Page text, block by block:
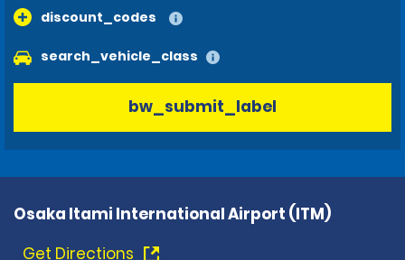
discount_codes
search_vehicle_class
bw_submit_label
Osaka Itami International Airport (ITM)
Get Directions